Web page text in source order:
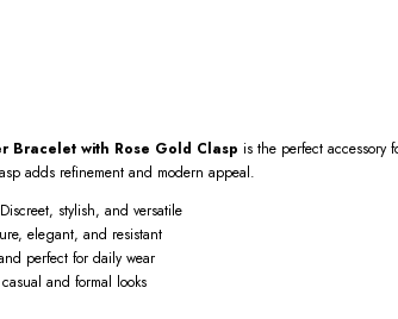
Bracelet with Rose Gold Clasp is the perfect
adds refinement and modern appeal.
stylish, and versatile
elegant, and resistant
perfect for daily wear
and formal looks